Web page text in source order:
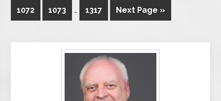
1072 1073 … 1317 Next Page »